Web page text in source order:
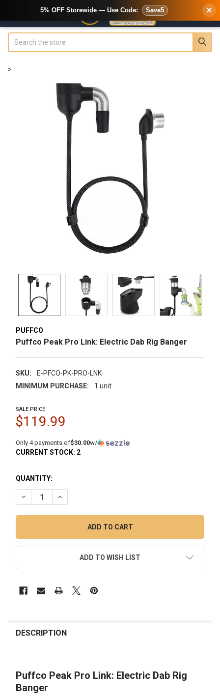
>
PUFFCO
Puffco Peak Pro Link: Electric Dab Rig Banger
SKU:
E-PFCO-PK-PRO-LNK
MINIMUM PURCHASE:
1 unit
SALE PRICE
$119.99
Only 4 payments of$30.00w/
CURRENT STOCK: 2
QUANTITY:
DECREASE QUANTITY OF PUFFCO PEAK PRO LINK: ELECTRIC
INCREASE QUANTITY OF PUFFCO PEAK PRO
ADD TO WISH LIST
BOUGHT
SELECT
DESCRIPTION
Puffco Peak Pro Link: Electric Dab Rig
Banger
5% OFF Storewide — Use Code: Save5 ×